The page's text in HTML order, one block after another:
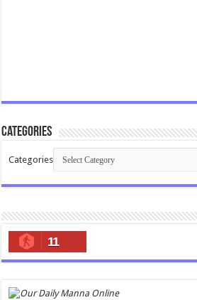
Categories
Categories
11